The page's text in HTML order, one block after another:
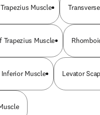
Muscle
Trapezius Muscle
Muscle Levator